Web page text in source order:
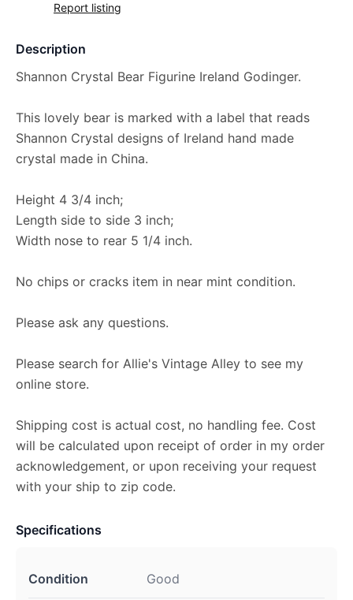
Report listing
Description
Shannon Crystal Bear Figurine Ireland Godinger.
This lovely bear is marked with a label that reads
Shannon Crystal designs of Ireland hand made
crystal made in China.
Height 4 3/4 inch;
Length side to side 3 inch;
Width nose to rear 5 1/4 inch.
No chips or cracks item in near mint condition.
Please ask any questions.
Please search for Allie's Vintage Alley to see my
online store.
Shipping cost is actual cost, no handling fee. Cost
will be calculated upon receipt of order in my order
acknowledgement, or upon receiving your request
with your ship to zip code.
Specifications
Condition Good